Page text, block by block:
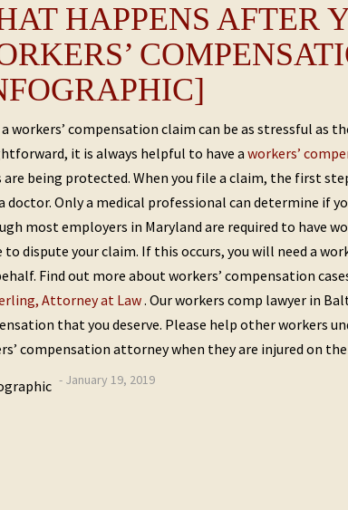
HAPPENS AFTER
workers’ compensation claim can be as stressful as
it is always helpful to have a workers’
being protected. When you file a claim, the first
doctor. Only a medical professional can determine if
most employers in Maryland are required to have
to dispute your claim. If this occurs, you will need a
Find out more about workers’ compensation
Attorney at Law. Our workers comp lawyer in
that you deserve. Please help other workers
compensation attorney when they are injured on
- January 19, 2019